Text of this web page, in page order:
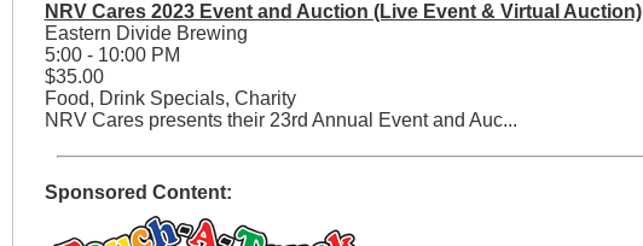
NRV Cares 2023 Event and Auction (Live Event & Virtual Auction)
Eastern Divide Brewing
5:00 - 10:00 PM
$35.00
Food, Drink Specials, Charity
NRV Cares presents their 23rd Annual Event and Auc...
Sponsored Content: